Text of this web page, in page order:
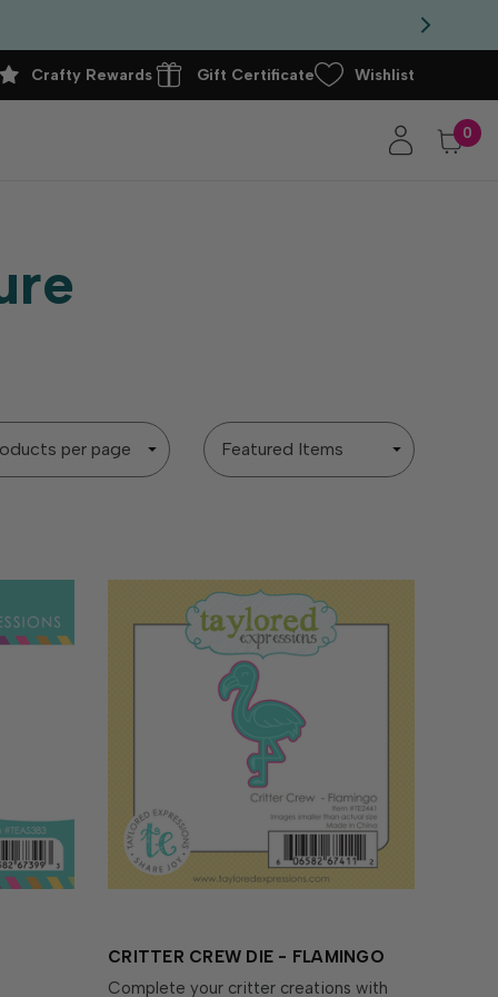
Crafty Rewards Gift Certificate Wishlist
0
Sort
By
CRITTER CREW DIE - FLAMINGO
Complete your critter creations with